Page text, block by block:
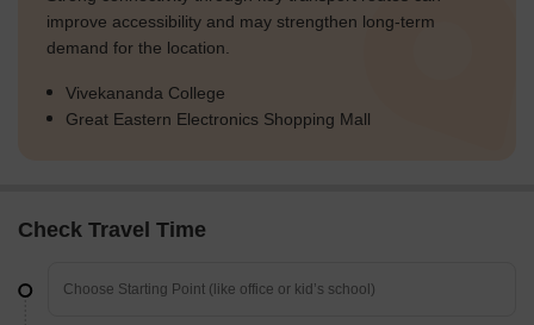
improve accessibility and may strengthen long-term
demand for the location.
Vivekananda College
Great Eastern Electronics Shopping Mall
Check Travel Time